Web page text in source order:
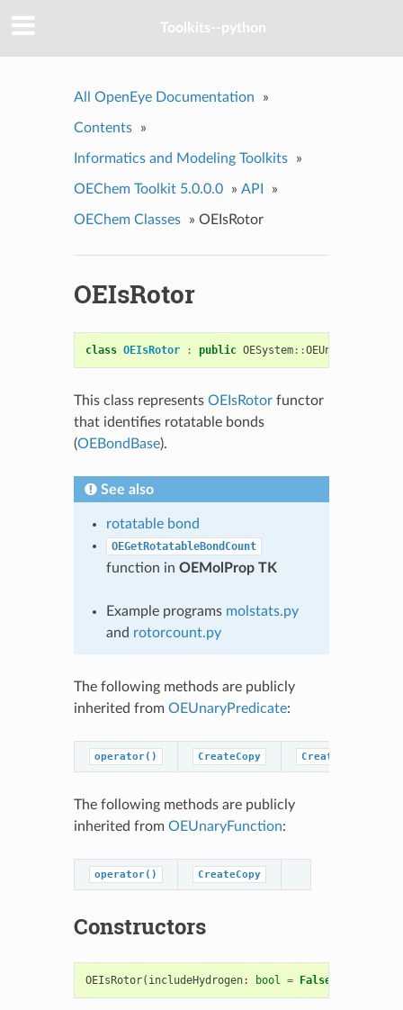
Toolkits--python
All OpenEye Documentation »
Contents »
Informatics and Modeling Toolkits »
OEChem Toolkit 5.0.0.0 » API »
OEChem Classes » OEIsRotor
OEIsRotor
class OEIsRotor : public OESystem::
This class represents OEIsRotorfunctor
that identifies rotatable bonds
(OEBondBase).
See also
rotatable bond
OEGetRotatableBondCount
function in OEMolProp TK
Example programs molstats.py
and rotorcount.py
The following methods are publicly
inherited from OEUnaryPredicate:
operator() CreateCopy
The following methods are publicly
inherited from OEUnaryFunction:
operator() CreateCopy
Constructors
OEIsRotor( includeHydrogen: bool = False